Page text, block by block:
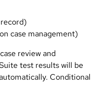
case management)
review and
test results will be
Conditional